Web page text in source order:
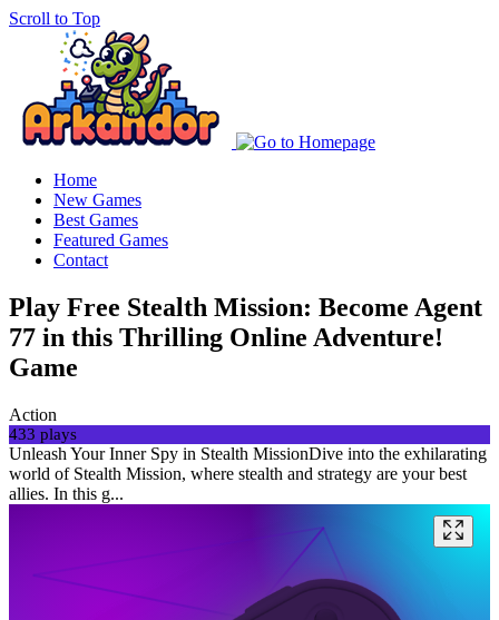
Scroll to Top
Home
New Games
Best Games
Featured Games
Contact
Play Free Stealth Mission: Become Agent
77 in this Thrilling Online Adventure!
Game
Action
433 plays
Unleash Your Inner Spy in Stealth MissionDive into the exhilarating
world of Stealth Mission, where stealth and strategy are your best
allies. In this g...